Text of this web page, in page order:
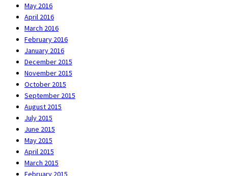
May 2016
April 2016
March 2016
February 2016
January 2016
December 2015
November 2015
October 2015
September 2015
August 2015
July 2015
June 2015
May 2015
April 2015
March 2015
February 2015